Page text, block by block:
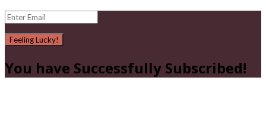
Feeling Lucky!
You have Successfully Subscribed!